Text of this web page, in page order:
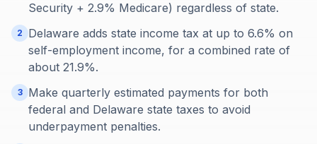
Security + 2.9% Medicare) regardless of state.
2
Delaware adds state income tax at up to 6.6% on
self-employment income, for a combined rate of
about 21.9%.
3
Make quarterly estimated payments for both
federal and Delaware state taxes to avoid
underpayment penalties.